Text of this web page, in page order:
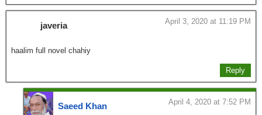
javeria April 3, 2020 at 11:19 PM
haalim full novel chahiy
Reply
Saeed Khan April 4, 2020 at 7:52 PM